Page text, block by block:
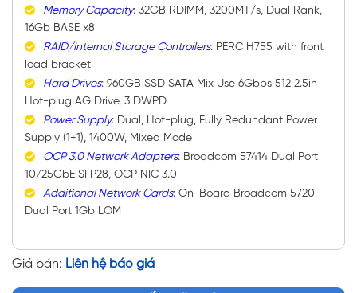
Memory Capacity: 32GB RDIMM, 3200MT/s, Dual Rank,
16Gb BASE x8
RAID/Internal Storage Controllers: PERC H755 with front
load bracket
Hard Drives: 960GB SSD SATA Mix Use 6Gbps 512 2.5in
Hot-plug AG Drive, 3 DWPD
Power Supply: Dual, Hot-plug, Fully Redundant Power
Supply (1+1), 1400W, Mixed Mode
OCP 3.0 Network Adapters: Broadcom 57414 Dual Port
10/25GbE SFP28, OCP NIC 3.0
Additional Network Cards: On-Board Broadcom 5720
Dual Port 1Gb LOM
Giá bán: Liên hệ báo giá